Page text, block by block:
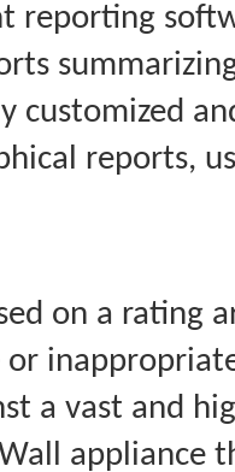
reporting
customized
reports,
on a
a vast and
appliance